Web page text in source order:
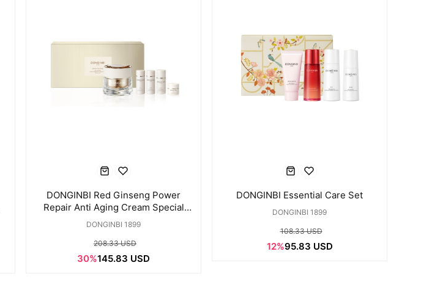
DONGINBI Red Ginseng Power
Repair Anti Aging Cream Special
set
DONGINBI 1899
208.33 USD
30%145.83 USD
DONGINBI Essential Care Set
DONGINBI 1899
108.33 USD
12%95.83 USD